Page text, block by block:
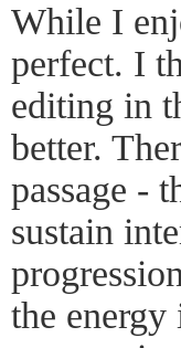
While I
perfect. I
editing in
better.
passage -
sustain
the